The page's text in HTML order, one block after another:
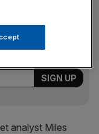
delivering all the
stories, and
analyst Miles